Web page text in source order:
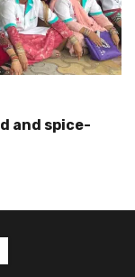
and spice-